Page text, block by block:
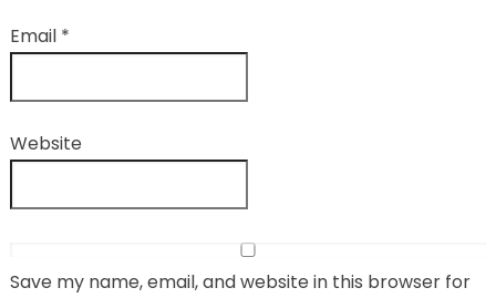
Email *
Website
Save my name, email, and website in this browser for